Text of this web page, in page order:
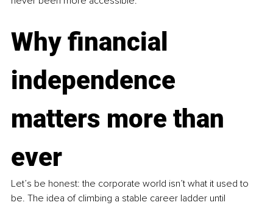
Why financial
independence
matters more than
ever
Let’s be honest: the corporate world isn’t what it used to
be. The idea of climbing a stable career ladder until